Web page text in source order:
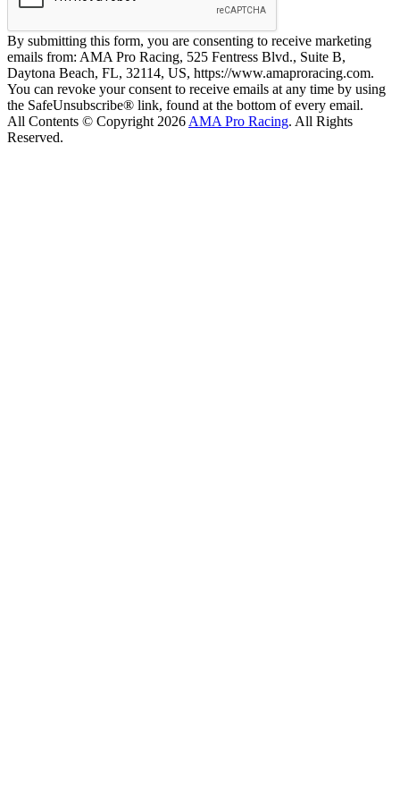
By submitting this form, you are consenting to receive marketing
emails from: AMA Pro Racing, 525 Fentress Blvd., Suite B,
Daytona Beach, FL, 32114, US, https://www.amaproracing.com.
You can revoke your consent to receive emails at any time by using
the SafeUnsubscribe® link, found at the bottom of every email.
All Contents © Copyright 2026 AMA Pro Racing. All Rights
Reserved.